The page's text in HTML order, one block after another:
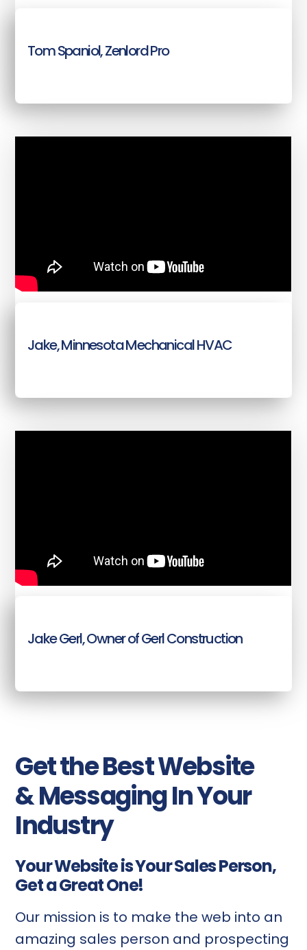
Tom Spaniol, Zenlord Pro
Jake, Minnesota Mechanical HVAC
Jake Gerl, Owner of Gerl Construction
Get the Best Website
& Messaging In Your
Industry
Your Website is Your Sales Person,
Get a Great One!
Our mission is to make the web into an
amazing sales person and prospecting